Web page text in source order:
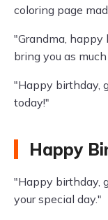
coloring page
"Grandma,
bring you as
"Happy birthday,
today!"
Happy
"Happy birthday,
your special day."